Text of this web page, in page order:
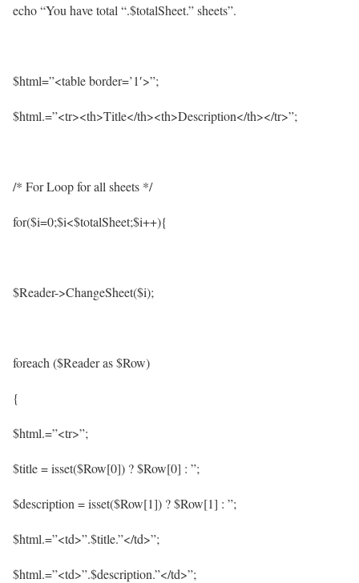
echo “You have total “.$totalSheet.” sheets”.
$html=”<table border=’1′>”;
$html.=”<tr><th>Title</th><th>Description</th></tr>”;
/* For Loop for all sheets */
for($i=0;$i<$totalSheet;$i++){
$Reader->ChangeSheet($i);
foreach ($Reader as $Row)
{
$html.=”<tr>”;
$title = isset($Row[0]) ? $Row[0] : ”;
$description = isset($Row[1]) ? $Row[1] : ”;
$html.=”<td>”.$title.”</td>”;
$html.=”<td>”.$description.”</td>”;